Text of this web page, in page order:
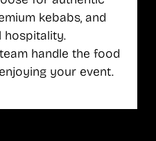
kebabs, and
hospitality.
handle the food
your event.